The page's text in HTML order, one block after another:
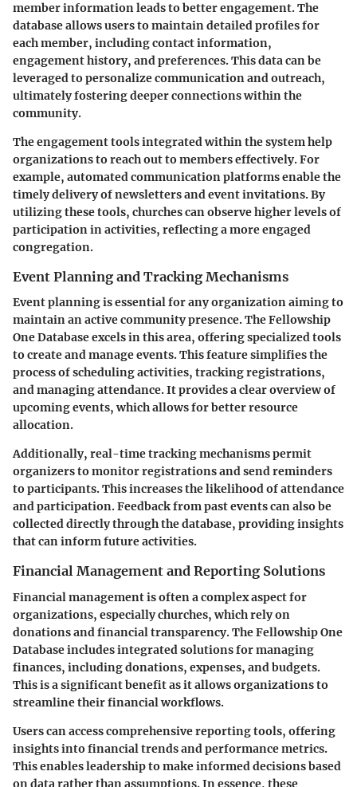
member information leads to better engagement. The
database allows users to maintain detailed profiles for
each member, including contact information,
engagement history, and preferences. This data can be
leveraged to personalize communication and outreach,
ultimately fostering deeper connections within the
community.
The engagement tools integrated within the system help
organizations to reach out to members effectively. For
example, automated communication platforms enable the
timely delivery of newsletters and event invitations. By
utilizing these tools, churches can observe higher levels of
participation in activities, reflecting a more engaged
congregation.
Event Planning and Tracking Mechanisms
Event planning is essential for any organization aiming to
maintain an active community presence. The Fellowship
One Database excels in this area, offering specialized tools
to create and manage events. This feature simplifies the
process of scheduling activities, tracking registrations,
and managing attendance. It provides a clear overview of
upcoming events, which allows for better resource
allocation.
Additionally, real-time tracking mechanisms permit
organizers to monitor registrations and send reminders
to participants. This increases the likelihood of attendance
and participation. Feedback from past events can also be
collected directly through the database, providing insights
that can inform future activities.
Financial Management and Reporting Solutions
Financial management is often a complex aspect for
organizations, especially churches, which rely on
donations and financial transparency. The Fellowship One
Database includes integrated solutions for managing
finances, including donations, expenses, and budgets.
This is a significant benefit as it allows organizations to
streamline their financial workflows.
Users can access comprehensive reporting tools, offering
insights into financial trends and performance metrics.
This enables leadership to make informed decisions based
on data rather than assumptions. In essence, these